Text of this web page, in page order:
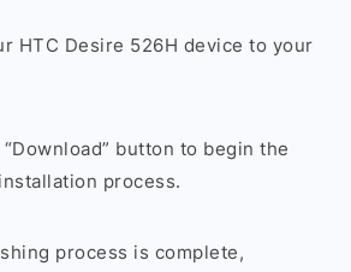
HTC Desire 526H device to your
button to begin the
process.
process is complete,